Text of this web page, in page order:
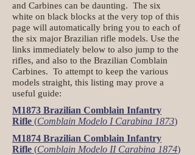
and Carbines can be daunting. The six
white on black blocks at the very top of this
page will automatically bring you to each of
the six major Brazilian rifle models. Use the
links immediately below to also jump to the
rifles, and also to the Brazilian Comblain
Carbines. To attempt to keep the various
models straight, this listing may prove a
useful guide:
M1873 Brazilian Comblain Infantry
Rifle (Comblain Modelo I Carabina 1873)
M1874 Brazilian Comblain Infantry
Rifle (Comblain Modelo II Carabina 1874)